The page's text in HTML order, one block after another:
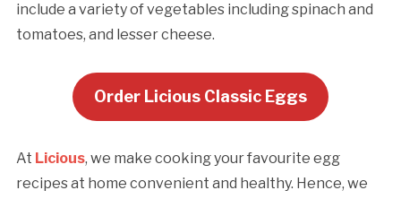
include a variety of vegetables including spinach and
tomatoes, and lesser cheese.
Order Licious Classic Eggs
At Licious, we make cooking your favourite egg
recipes at home convenient and healthy. Hence, we